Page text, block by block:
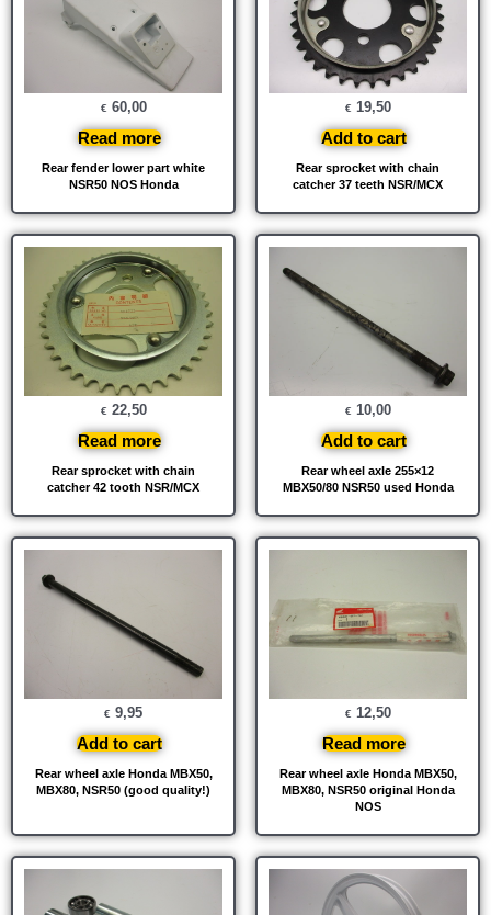
Rear fender lower part white
NSR50 NOS Honda
€ 60,00
Read more
Rear sprocket with chain
catcher 37 teeth NSR/MCX
€ 19,50
Add to cart
Rear sprocket with chain
catcher 42 tooth NSR/MCX
€ 22,50
Read more
Rear wheel axle 255×12
MBX50/80 NSR50 used Honda
€ 10,00
Add to cart
Rear wheel axle Honda MBX50,
MBX80, NSR50 (good quality!)
€ 9,95
Add to cart
Rear wheel axle Honda MBX50,
MBX80, NSR50 original Honda
NOS
€ 12,50
Read more